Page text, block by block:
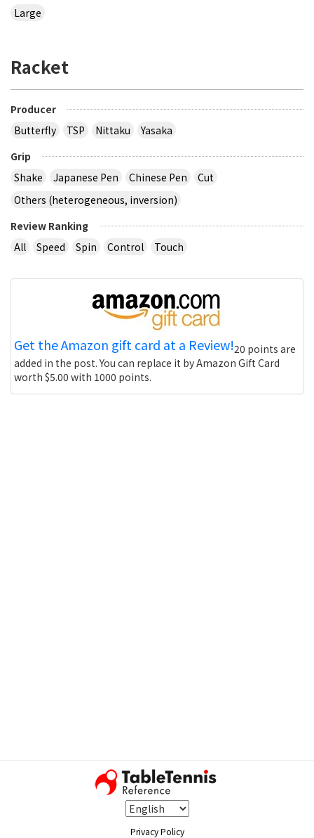
Large
Racket
Producer
Butterfly
TSP Nittaku
Yasaka
Grip
Shake
Japanese Pen Chinese Pen
Cut
Others (heterogeneous, inversion)
Review Ranking
All
Speed Spin Control Touch
Get the Amazon gift card at a Review!20 points are
added in the post. You can replace it by Amazon Gift Card
worth $5.00 with 1000 points.
Privacy Policy